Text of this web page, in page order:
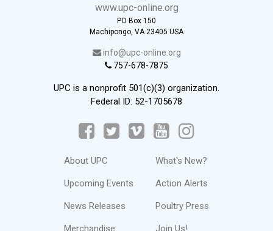
www.upc-online.org
PO Box 150
Machipongo, VA 23405 USA
info@upc-online.org
757-678-7875
UPC is a nonprofit 501(c)(3) organization.
Federal ID: 52-1705678
About UPC
Upcoming Events
News Releases
Merchandise
What's New?
Action Alerts
Poultry Press
Join Us!